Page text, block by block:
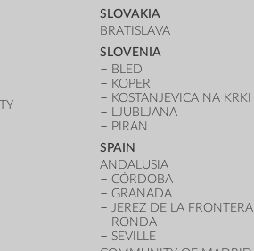
SLOVAKIA
BRATISLAVA
SLOVENIA
BLED
KOPER
KOSTANJEVICA NA KRKI
LJUBLJANA
PIRAN
SPAIN
ANDALUSIA
CÓRDOBA
GRANADA
JEREZ DE LA FRONTERA
RONDA
SEVILLE